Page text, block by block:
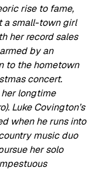
rise to fame,
a small-town girl
her record sales
by an
to the hometown
concert.
longtime
Luke Covington’s
when he runs into
music duo
her solo